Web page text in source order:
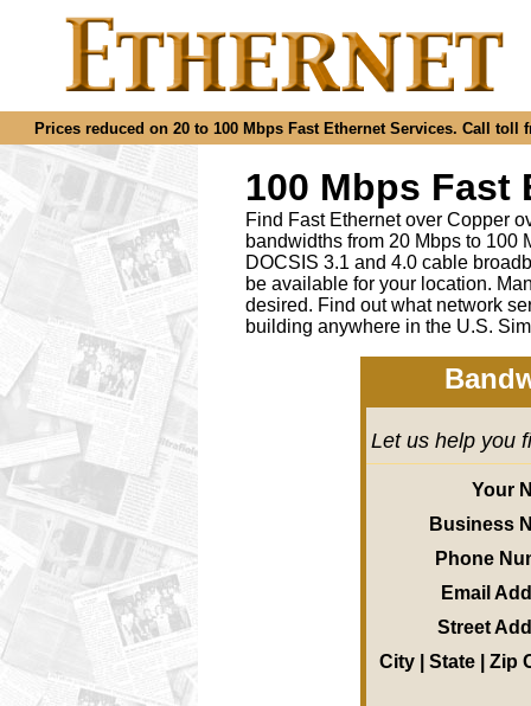
Prices reduced on 20 to 100 Mbps Fast Ethernet Services. Call toll
100 Mbps Fast
Find Fast Ethernet over Copper
bandwidths from 20 Mbps to 100
DOCSIS 3.1 and 4.0 cable
be available for your location.
desired. Find out what network
building anywhere in the U.S.
Let us help you
Your
Business
Phone
Email
Street
City | State | Zip